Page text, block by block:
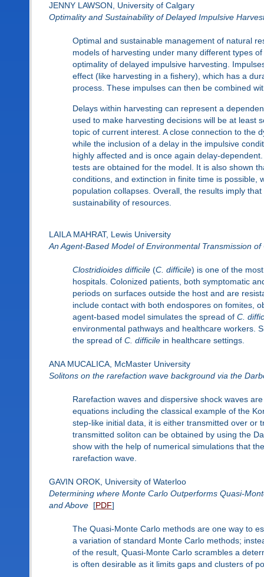
JENNY LAWSON, University of Calgary
Optimality and Sustainability of Delayed Impulsive
Optimal and sustainable management of natural
models of harvesting under many different types
optimality of delayed impulsive harvesting.
effect (like harvesting in a fishery), which has a
process. These impulses can then be combined
Delays within harvesting can represent a
used to make harvesting decisions will be at least
topic of current interest. A close connection to the
while the inclusion of a delay in the impulsive
highly affected and is once again delay-
tests are obtained for the model. It is also shown
conditions, and extinction in finite time is possible,
population collapses. Overall, the results imply
sustainability of resources.
LAILA MAHRAT, Lewis University
An Agent-Based Model of Environmental Transmission
Clostridioides difficile(C. difficile) is one of the
hospitals. Colonized patients, both symptomatic
periods on surfaces outside the host and are
include contact with both endospores on fomites,
agent-based model simulates the spread of C.
environmental pathways and healthcare workers.
the spread of C. difficilein healthcare settings.
ANA MUCALICA, McMaster University
Solitons on the rarefaction wave background via the
Rarefaction waves and dispersive shock waves
equations including the classical example of the
step-like initial data, it is either transmitted over or
transmitted soliton can be obtained by using the
show with the help of numerical simulations that
rarefaction wave.
GAVIN OROK, University of Waterloo
Determining where Monte Carlo Outperforms Quasi-
and Above[PDF]
The Quasi-Monte Carlo methods are one way to
a variation of standard Monte Carlo methods;
of the result, Quasi-Monte Carlo scrambles a
is often desirable as it limits gaps and clusters of